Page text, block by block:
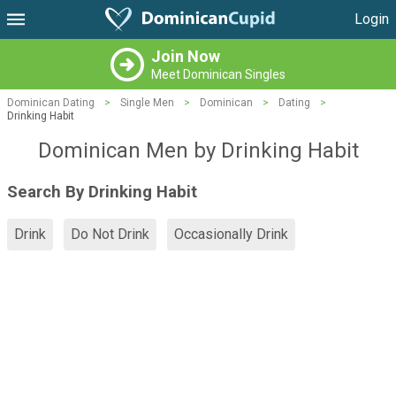
Login
Join Now
Meet Dominican Singles
Dominican Dating > Single Men > Dominican > Dating
>
Drinking Habit
Dominican Men by Drinking Habit
Search By Drinking Habit
Drink Do Not Drink Occasionally Drink